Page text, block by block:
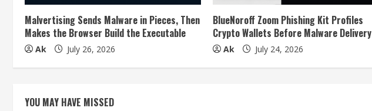
a
d
i
n
Malvertising Sends Malware in Pieces, Then
Makes the Browser Build the Executable
Ak July 26, 2026
BlueNoroff Zoom Phishing Kit Profiles
Crypto Wallets Before Malware Delivery
Ak July 24, 2026
YOU MAY HAVE MISSED